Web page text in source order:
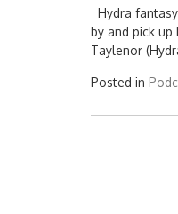
Hydra
by and pick
Taylenor
Posted in